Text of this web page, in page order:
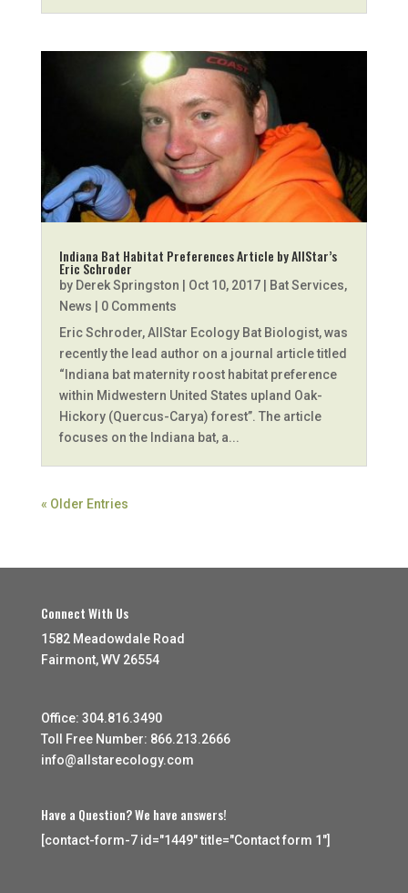
Indiana Bat Habitat Preferences Article by AllStar’s
Eric Schroder
by Derek Springston Oct 10, 2017| Bat Services,
News | 0 Comments
Eric Schroder, AllStar Ecology Bat Biologist, was
recently the lead author on a journal article titled
“Indiana bat maternity roost habitat preference
within Midwestern United States upland Oak-
Hickory (Quercus-Carya) forest”. The article
focuses on the Indiana bat, a...
« Older Entries
Connect With Us
1582 Meadowdale Road
Fairmont, WV 26554
Office: 304.816.3490
Toll Free Number: 866.213.2666
info@allstarecology.com
Have a Question? We have answers!
[contact-form-7 id="1449" title="Contact form 1"]